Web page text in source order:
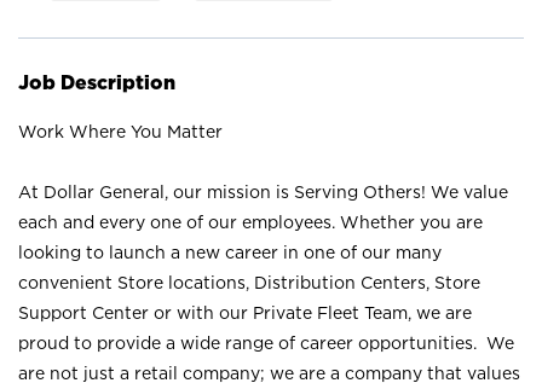
Job Description
Work Where You Matter
At Dollar General, our mission is Serving Others! We value
each and every one of our employees. Whether you are
looking to launch a new career in one of our many
convenient Store locations, Distribution Centers, Store
Support Center or with our Private Fleet Team, we are
proud to provide a wide range of career opportunities. We
are not just a retail company; we are a company that values